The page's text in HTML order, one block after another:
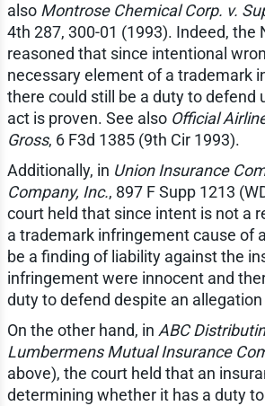
also Montrose Chemical Corp. v.
4th 287, 300-01 (1993). Indeed, the
reasoned that since intentional
necessary element of a trademark
there could still be a duty to defend
act is proven. See also Official
Gross, 6 F3d 1385 (9th Cir 1993).
Additionally, in Union Insurance
Company, Inc., 897 F Supp 1213
court held that since intent is not a
a trademark infringement cause of
be a finding of liability against the
infringement were innocent and
duty to defend despite an
On the other hand, in ABC
Lumbermens Mutual Insurance
above), the court held that an
determining whether it has a duty